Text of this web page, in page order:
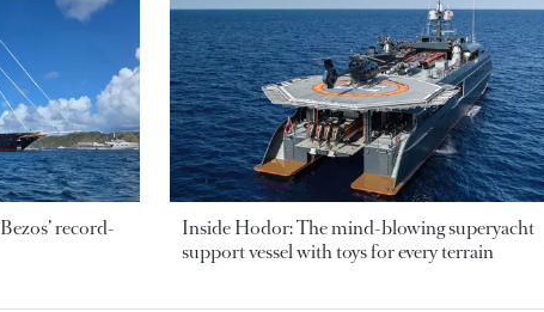
record-
Inside Hodor: The mind-blowing superyacht
support vessel with toys for every terrain